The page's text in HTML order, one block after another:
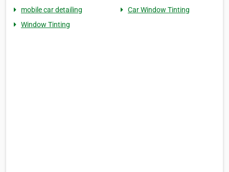
mobile car detailing
Car Window Tinting
Window Tinting